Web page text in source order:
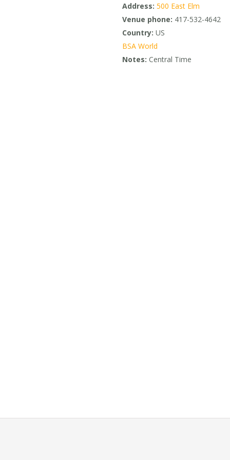
Address: 500 East Elm
Venue phone: 417-532-4642
Country: US
BSA World
Notes: Central Time